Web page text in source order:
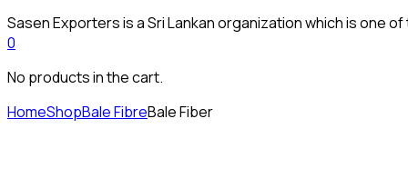
Sasen Exporters is a Sri Lankan organization which is one
0
No products in the cart.
HomeShopBale FibreBale Fiber